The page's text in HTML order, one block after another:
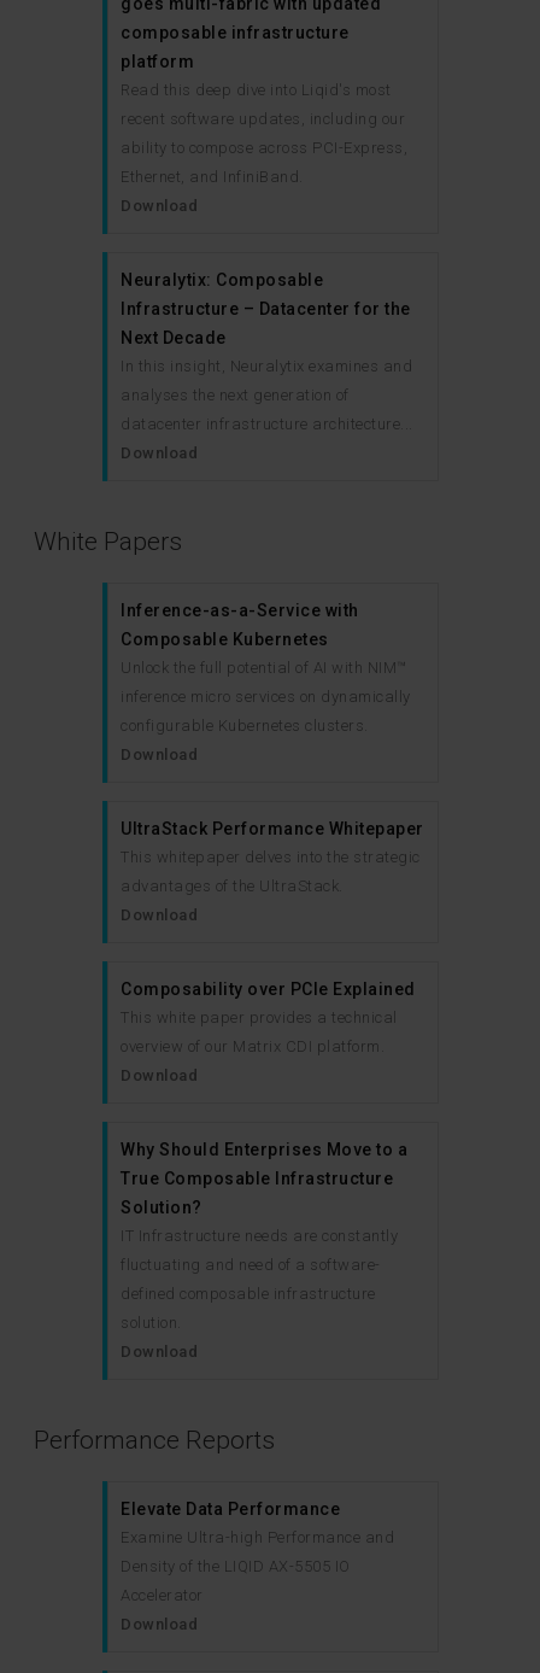
composable infrastructure
platform
Read this deep dive into Liqid's most
recent software updates, including our
ability to compose across PCI-Express,
Ethernet, and InfiniBand.
Download
Neuralytix: Composable
Infrastructure – Datacenter for the
Next Decade
In this insight, Neuralytix examines and
analyses the next generation of
datacenter infrastructure architecture...
Download
White Papers
Inference-as-a-Service with
Composable Kubernetes
Unlock the full potential of AI with NIM™
inference micro services on dynamically
configurable Kubernetes clusters.
Download
UltraStack Performance Whitepaper
This whitepaper delves into the strategic
advantages of the UltraStack.
Download
Composability over PCIe Explained
This white paper provides a technical
overview of our Matrix CDI platform.
Download
Why Should Enterprises Move to a
True Composable Infrastructure
Solution?
IT Infrastructure needs are constantly
fluctuating and need of a software-
defined composable infrastructure
solution.
Download
Performance Reports
Elevate Data Performance
Examine Ultra-high Performance and
Density of the LIQID AX-5505 IO
Accelerator
Download